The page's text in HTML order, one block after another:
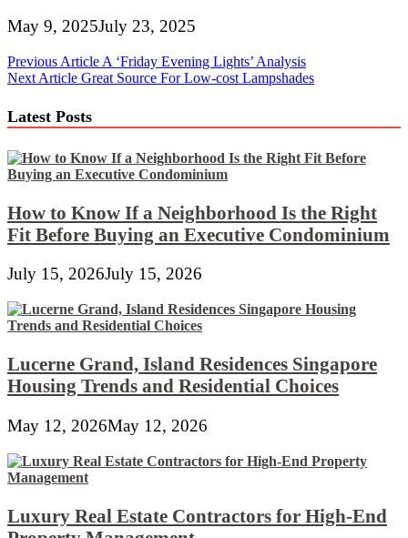
May 9, 2025July 23, 2025
Post
navigation
Previous Article A ‘Friday Evening Lights’ Analysis
Next Article Great Source For Low-cost Lampshades
Latest Posts
How to Know If a Neighborhood Is the Right
Fit Before Buying an Executive Condominium
July 15, 2026July 15, 2026
Lucerne Grand, Island Residences Singapore
Housing Trends and Residential Choices
May 12, 2026May 12, 2026
Luxury Real Estate Contractors for High-End